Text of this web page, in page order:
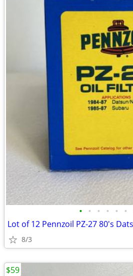
• • • • • •
8/3
$59